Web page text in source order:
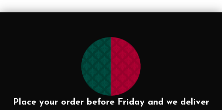
Place your order before Friday and we deliver